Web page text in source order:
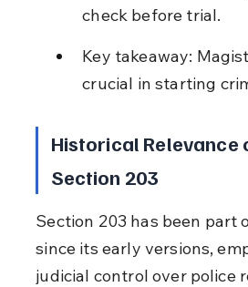
check before trial.
Key takeaway:
crucial in starting
Historical Relevance
Section 203
Section 203 has been part
since its early versions,
judicial control over police